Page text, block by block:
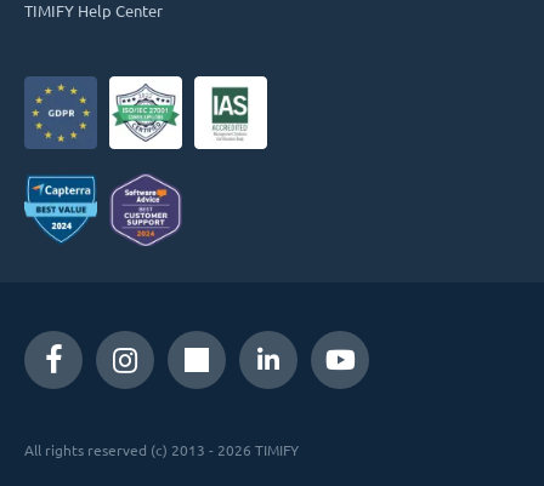
TIMIFY Help Center
All rights reserved (c) 2013 - 2026 TIMIFY